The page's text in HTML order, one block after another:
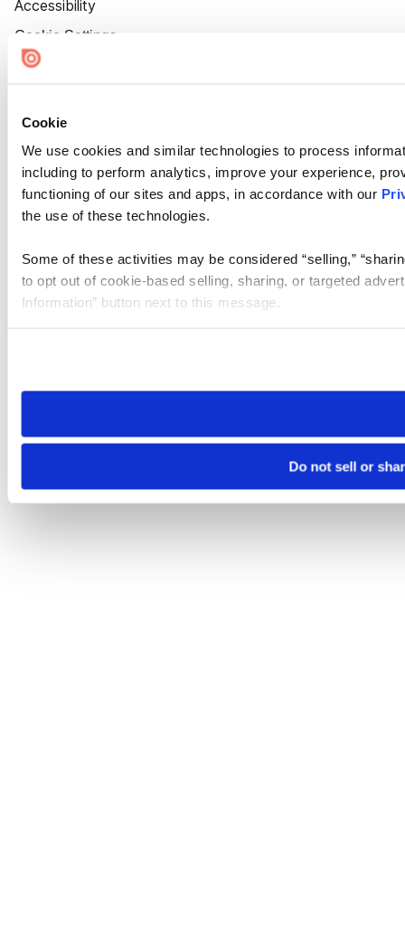
Cookie
We use cookies and similar technologies to process
including to perform analytics, improve your experience,
functioning of our sites and apps, in accordance with our
the use of these technologies.
Some of these activities may be considered “selling,”
to opt out of cookie-based selling, sharing, or targeted
Information” button next to this message.
need to be set again.
Do not sell or
Accessibility
Cookie Settings